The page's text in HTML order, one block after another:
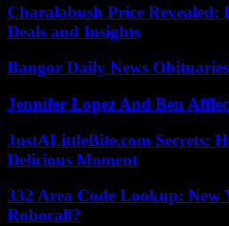
Charalabush Price Revealed:
Deals and Insights
Bangor Daily News
Jennifer Lopez And Ben
JustALittleBite.com Secrets:
Delicious Moment
332 Area Code Lookup: New
Robocall?